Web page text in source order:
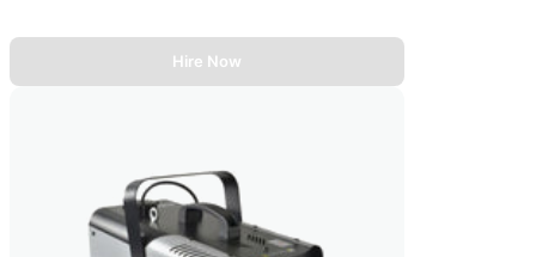
Hire Now